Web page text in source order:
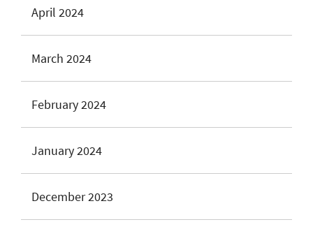
April 2024
March 2024
February 2024
January 2024
December 2023